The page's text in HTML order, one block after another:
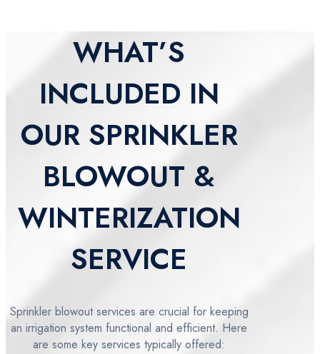
WHAT’S
INCLUDED IN
OUR SPRINKLER
BLOWOUT &
WINTERIZATION
SERVICE
Sprinkler blowout services are crucial for keeping
an irrigation system functional and efficient. Here
are some key services typically offered: